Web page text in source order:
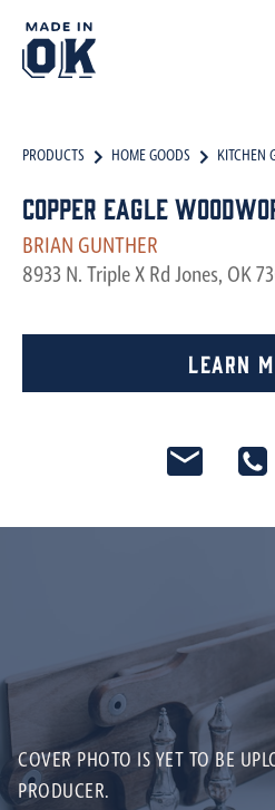
PRODUCTS HOME GOODS KITCHEN
Copper Eagle
BRIAN GUNTHER
8933 N. Triple X Rd Jones, OK
Learn
COVER PHOTO IS YET TO BE
PRODUCER.